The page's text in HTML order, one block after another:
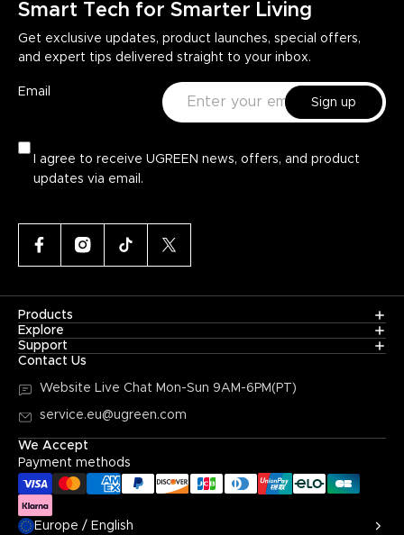
Smart Tech for Smarter Living
Get exclusive updates, product launches, special offers,
and expert tips delivered straight to your inbox.
Email
Sign up
I agree to receive UGREEN news, offers, and product
updates via email.
Products
Explore
Support
Contact Us
Website Live Chat Mon-Sun 9AM-6PM(PT)
service.eu@ugreen.com
We Accept
Payment methods
Europe / English